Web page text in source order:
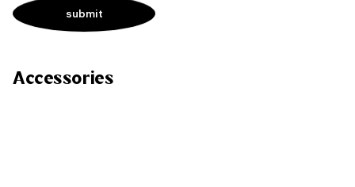
Accessories